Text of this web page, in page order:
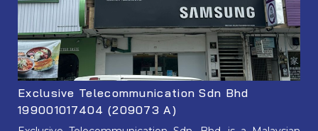
Exclusive Telecommunication Sdn Bhd
199001017404 (209073 A)